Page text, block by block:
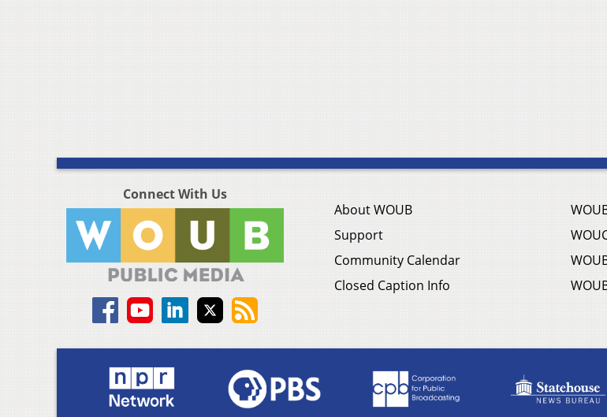
Connect With Us
About WOUB
Support
Community Calendar
Closed Caption Info